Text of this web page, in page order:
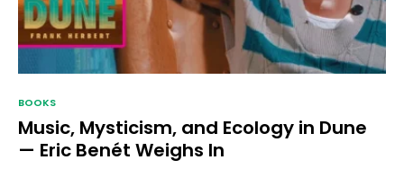
BOOKS
Music, Mysticism, and Ecology in Dune
— Eric Benét Weighs In